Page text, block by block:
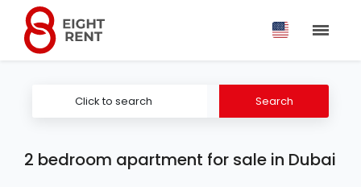
Click to search Search
2 bedroom apartment for sale in Dubai